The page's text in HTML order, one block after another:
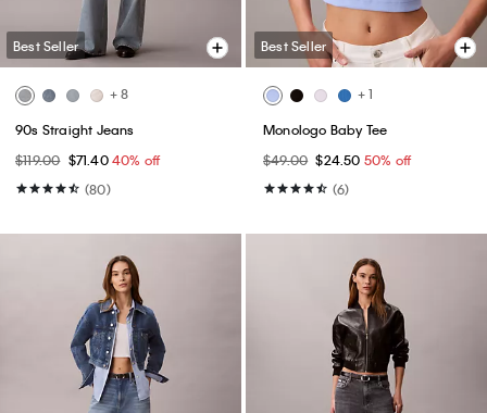
Best Seller
+ 8
90s Straight Jeans
$119.00 $71.4040% off
(80)
Best Seller
+ 1
Monologo Baby Tee
$49.00 $24.50 50% off
(6)